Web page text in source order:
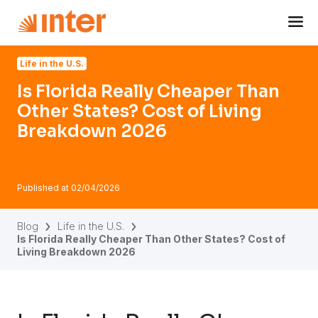
Life in the U.S.
Is Florida Really Cheaper Than
Other States? Cost of Living
Breakdown 2026
Published at 02/04/2026
Blog
Life in the U.S.
Is Florida Really Cheaper Than Other States? Cost of
Living Breakdown 2026
Navigated to Is Florida Really Cheaper Than Other